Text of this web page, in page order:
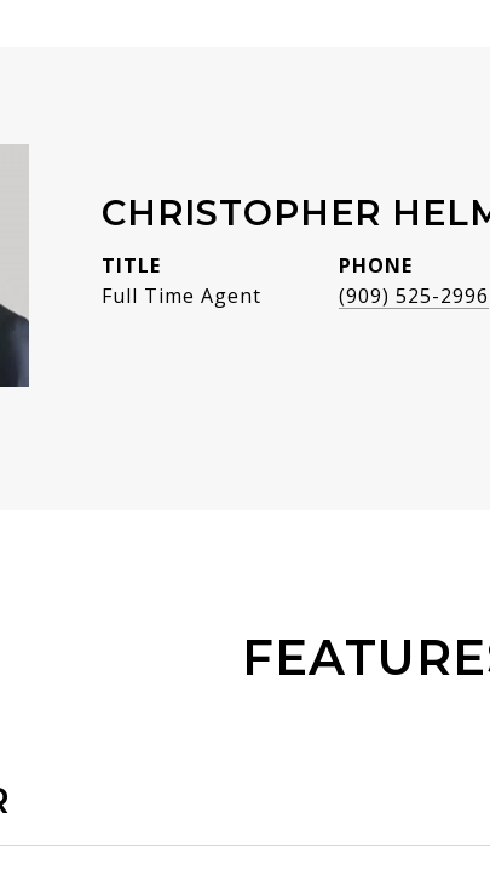
CHRISTOPHER
TITLE
Full Time Agent
PHONE
(909) 525-2996